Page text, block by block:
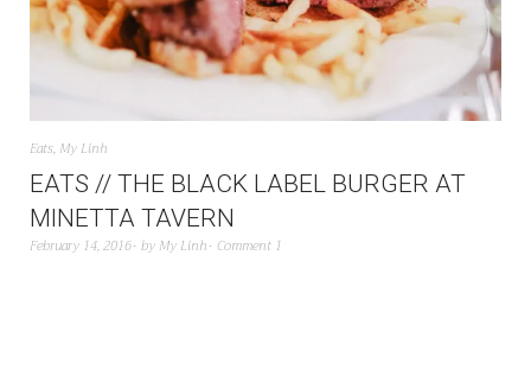
Eats, My Linh
EATS // THE BLACK LABEL BURGER AT
MINETTA TAVERN
February 14, 2016 by My Linh Comment 1